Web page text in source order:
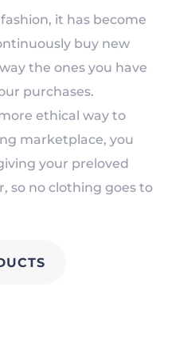
it has become
buy new
the ones you have
purchases.
ethical way to
marketplace, you
your preloved
so no clothing goes to